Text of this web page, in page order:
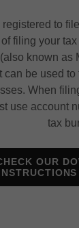
registered to
filing your
known as
can be used
When
use account
tax
OUR